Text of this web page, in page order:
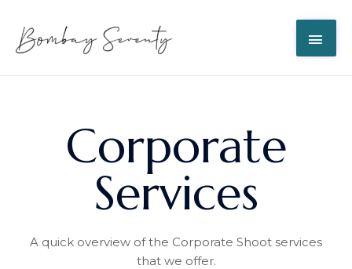
Corporate
Services
A quick overview of the Corporate Shoot services
that we offer.